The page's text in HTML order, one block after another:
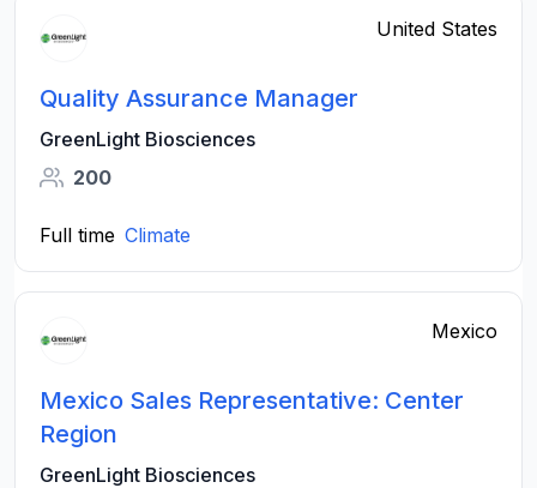
United States
Quality Assurance Manager
GreenLight Biosciences
200
Full time Climate
Mexico
Mexico Sales Representative: Center
Region
GreenLight Biosciences